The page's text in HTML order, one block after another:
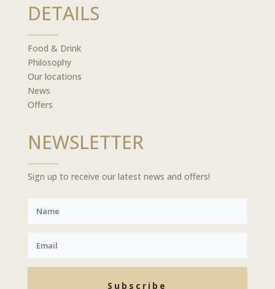
DETAILS
Food & Drink
Philosophy
Our locations
News
Offers
NEWSLETTER
Sign up to receive our latest news and offers!
Subscribe